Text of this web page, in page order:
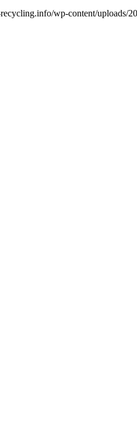
wp-content/uploads/